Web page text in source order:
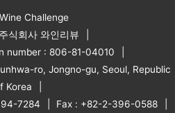
Challenge
식회사 와인리뷰
number : 806-81-04010
ro, Jongno-gu, Seoul, Republic
Korea
7284
Fax : +82-2-396-0588